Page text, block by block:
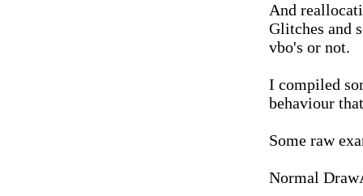
And
Glitches and
vbo's or not.
I compiled
behaviour
Some raw
Normal